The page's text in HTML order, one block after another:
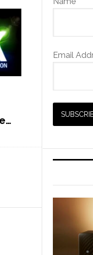
Email